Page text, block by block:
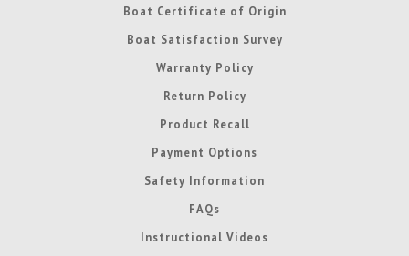
Boat Certificate of Origin
Boat Satisfaction Survey
Warranty Policy
Return Policy
Product Recall
Payment Options
Safety Information
FAQs
Instructional Videos